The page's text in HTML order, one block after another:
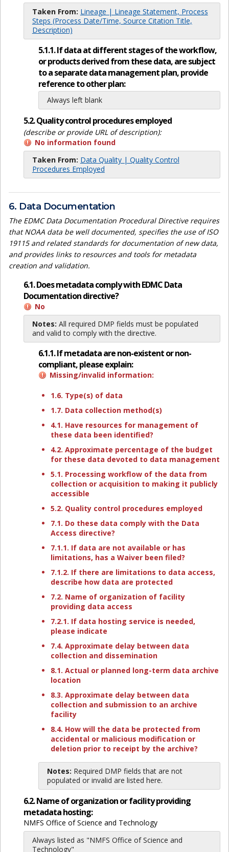
Taken From: Lineage | Lineage Statement, Process
Steps (Process Date/Time, Source Citation Title,
Description)
5.1.1. If data at different stages of the workflow,
or products derived from these data, are subject
to a separate data management plan, provide
reference to other plan:
Always left blank
5.2. Quality control procedures employed
(describe or provide URL of description):
No information found
Taken From: Data Quality | Quality Control
Procedures Employed
6. Data Documentation
The EDMC Data Documentation Procedural Directive requires
that NOAA data be well documented, specifies the use of ISO
19115 and related standards for documentation of new data,
and provides links to resources and tools for metadata
creation and validation.
6.1. Does metadata comply with EDMC Data
Documentation directive?
No
Notes: All required DMP fields must be populated
and valid to comply with the directive.
6.1.1. If metadata are non-existent or non-
compliant, please explain:
Missing/invalid information:
1.6. Type(s) of data
1.7. Data collection method(s)
4.1. Have resources for management of
these data been identified?
4.2. Approximate percentage of the budget
for these data devoted to data management
5.1. Processing workflow of the data from
collection or acquisition to making it publicly
accessible
5.2. Quality control procedures employed
7.1. Do these data comply with the Data
Access directive?
7.1.1. If data are not available or has
limitations, has a Waiver been filed?
7.1.2. If there are limitations to data access,
describe how data are protected
7.2. Name of organization of facility
providing data access
7.2.1. If data hosting service is needed,
please indicate
7.4. Approximate delay between data
collection and dissemination
8.1. Actual or planned long-term data archive
location
8.3. Approximate delay between data
collection and submission to an archive
facility
8.4. How will the data be protected from
accidental or malicious modification or
deletion prior to receipt by the archive?
Notes: Required DMP fields that are not
populated or invalid are listed here.
6.2. Name of organization or facility providing
metadata hosting:
NMFS Office of Science and Technology
Always listed as "NMFS Office of Science and
Technology"